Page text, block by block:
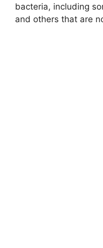
bacteria, including
and others that are